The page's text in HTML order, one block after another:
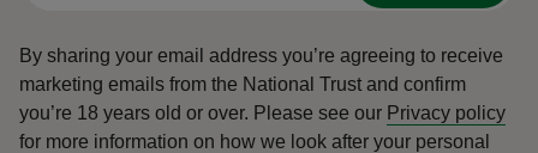
By sharing your email address you’re agreeing to receive
marketing emails from the National Trust and confirm
you’re 18 years old or over. Please see our Privacy policy
for more information on how we look after your personal